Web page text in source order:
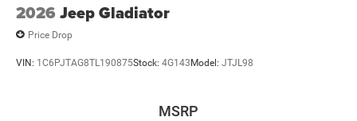
2026 Jeep Gladiator
Price Drop
VIN: 1C6PJTAG8TL190875Stock: 4G143Model: JTJL98
MSRP